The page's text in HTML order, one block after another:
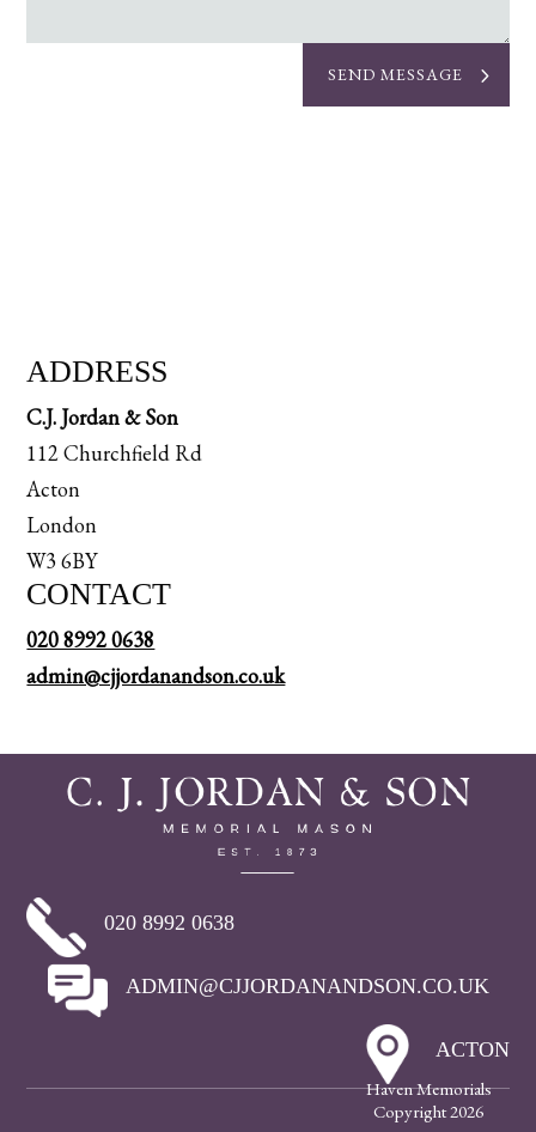
SEND MESSAGE
ADDRESS
C.J. Jordan & Son
112 Churchfield Rd
Acton
London
W3 6BY
CONTACT
020 8992 0638
admin@cjjordanandson.co.uk
020 8992 0638
ADMIN@CJJORDANANDSON.CO.UK
ACTON
Haven Memorials
Copyright 2026